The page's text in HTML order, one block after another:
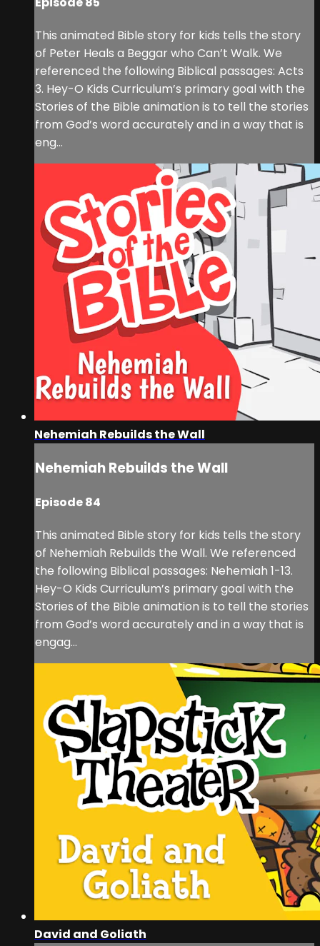
This animated Bible story for kids tells the story
of Peter Heals a Beggar who Can’t Walk. We
referenced the following Biblical passages: Acts
3. Hey-O Kids Curriculum’s primary goal with the
Stories of the Bible animation is to tell the stories
from God’s word accurately and in a way that is
eng...
Nehemiah Rebuilds the Wall
Nehemiah Rebuilds the Wall
Episode 84
This animated Bible story for kids tells the story
of Nehemiah Rebuilds the Wall. We referenced
the following Biblical passages: Nehemiah 1-13.
Hey-O Kids Curriculum’s primary goal with the
Stories of the Bible animation is to tell the stories
from God’s word accurately and in a way that is
engag...
David and Goliath